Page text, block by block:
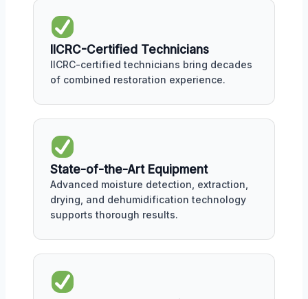
IICRC-Certified Technicians
IICRC-certified technicians bring decades
of combined restoration experience.
State-of-the-Art Equipment
Advanced moisture detection, extraction,
drying, and dehumidification technology
supports thorough results.